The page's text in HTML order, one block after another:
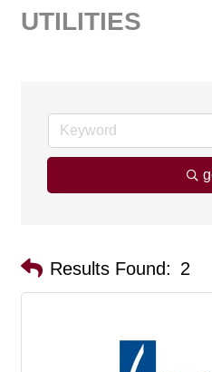
UTILITIES
Results Found: 2